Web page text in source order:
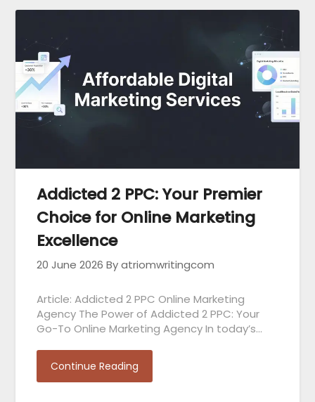
Addicted 2 PPC: Your Premier
Choice for Online Marketing
Excellence
20 June 2026 By atriomwritingcom
Article: Addicted 2 PPC Online Marketing
Agency The Power of Addicted 2 PPC: Your
Go-To Online Marketing Agency In today’s…
Continue Reading